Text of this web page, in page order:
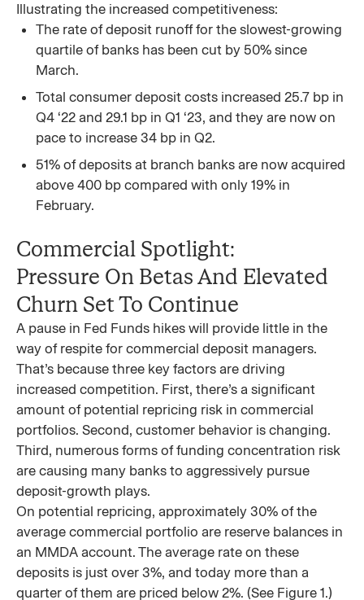
Illustrating the increased competitiveness:
The rate of deposit runoff for the slowest-growing
quartile of banks has been cut by 50% since
March.
Total consumer deposit costs increased 25.7 bp in
Q4 ‘22 and 29.1 bp in Q1 ‘23, and they are now on
pace to increase 34 bp in Q2.
51% of deposits at branch banks are now acquired
above 400 bp compared with only 19% in
February.
Commercial Spotlight:
Pressure On Betas And Elevated
Churn Set To Continue
A pause in Fed Funds hikes will provide little in the
way of respite for commercial deposit managers.
That’s because three key factors are driving
increased competition. First, there’s a significant
amount of potential repricing risk in commercial
portfolios. Second, customer behavior is changing.
Third, numerous forms of funding concentration risk
are causing many banks to aggressively pursue
deposit-growth plays.
On potential repricing, approximately 30% of the
average commercial portfolio are reserve balances in
an MMDA account. The average rate on these
deposits is just over 3%, and today more than a
quarter of them are priced below 2%. (See Figure 1.)